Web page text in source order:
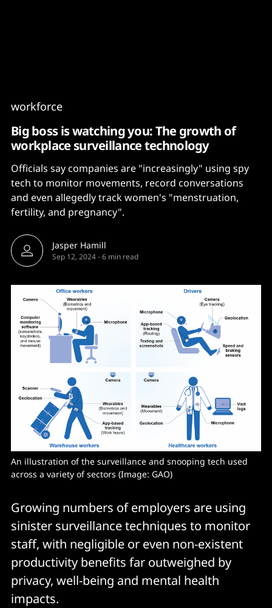
workforce
Big boss is watching you: The growth of
workplace surveillance technology
Officials say companies are "increasingly" using spy
tech to monitor movements, record conversations
and even allegedly track women's "menstruation,
fertility, and pregnancy".
Jasper Hamill
Sep 12, 2024-6 min read
An illustration of the surveillance and snooping tech used
across a variety of sectors (Image: GAO)
Growing numbers of employers are using
sinister surveillance techniques to monitor
staff, with negligible or even non-existent
productivity benefits far outweighed by
privacy, well-being and mental health
impacts.